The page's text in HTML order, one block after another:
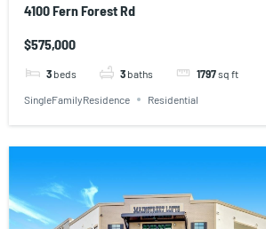
4100 Fern Forest Rd
$575,000
3 beds 3 baths 1797sq ft
SingleFamilyResidence Residential